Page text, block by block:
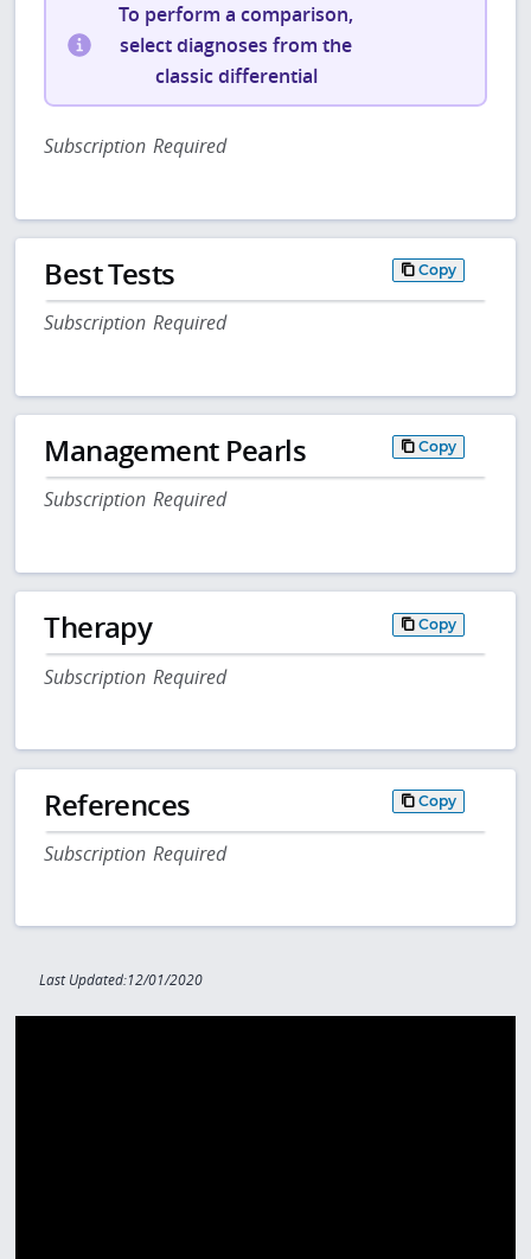
To perform a comparison,
select diagnoses from the
classic differential
Subscription Required
Best Tests Copy
Subscription Required
Management Pearls Copy
Subscription Required
Therapy Copy
Subscription Required
References Copy
Subscription Required
Last Updated:12/01/2020